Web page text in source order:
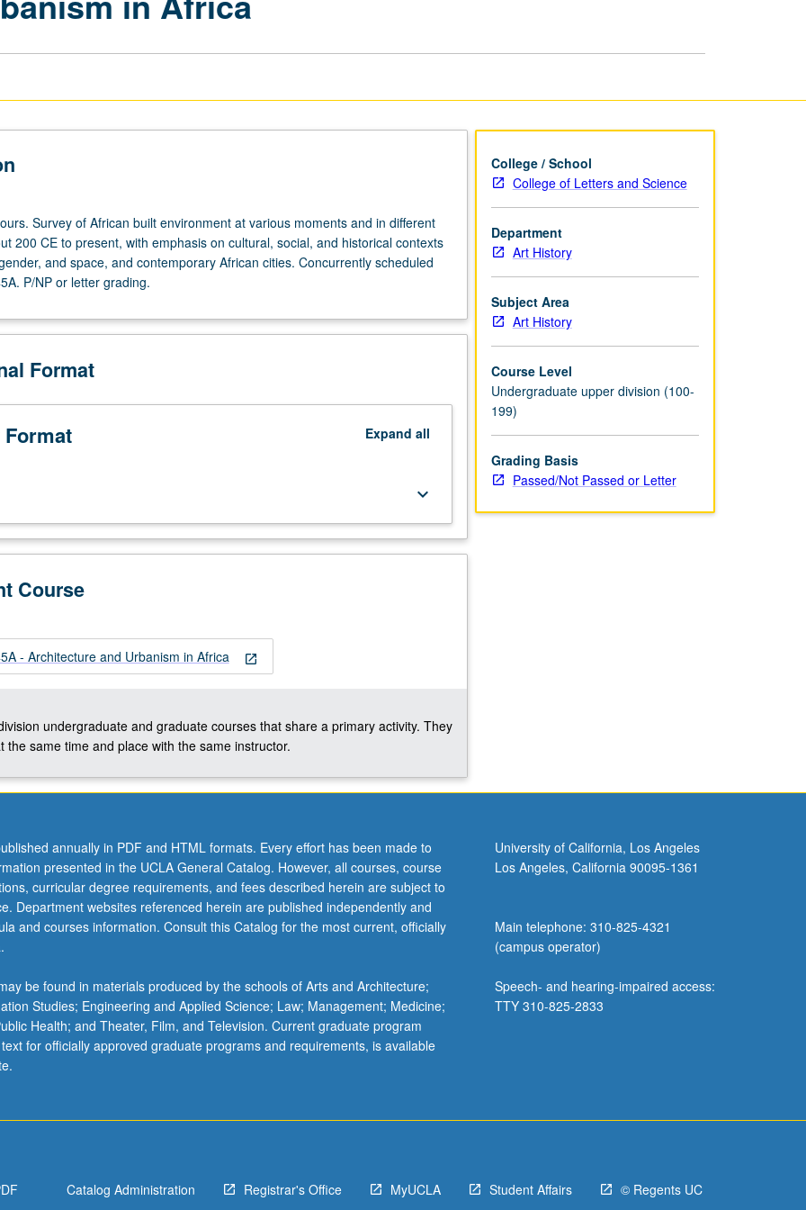
Survey of African built environment at various moments and in different
200 CE to present, with emphasis on cultural, social, and historical contexts
and space, and contemporary African cities. Concurrently scheduled
P/NP or letter grading.
Format
Expand all
keyboard_arrow_down
Course
open_in_new
- Architecture and Urbanism in Africa
undergraduate and graduate courses that share a primary activity. They
the same time and place with the same instructor.
College / School
College of Letters and Science
Department
Art History
Subject Area
Art History
Course Level
Undergraduate upper division (100-
199)
Grading Basis
Passed/Not Passed or Letter
annually in PDF and HTML formats. Every effort has been made to
presented in the UCLA General Catalog. However, all courses, course
curricular degree requirements, and fees described herein are subject to
Department websites referenced herein are published independently and
and courses information. Consult this Catalog for the most current, officially
be found in materials produced by the schools of Arts and Architecture;
Studies; Engineering and Applied Science; Law; Management; Medicine;
Health; and Theater, Film, and Television. Current graduate program
for officially approved graduate programs and requirements, is available
University of California, Los Angeles
Los Angeles, California 90095-1361
Main telephone: 310-825-4321
(campus operator)
Speech- and hearing-impaired access:
TTY 310-825-2833
Catalog Administration Registrar's Office MyUCLA Student Affairs © Regents UC